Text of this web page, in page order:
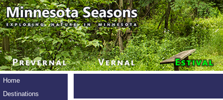
Home
Destinations